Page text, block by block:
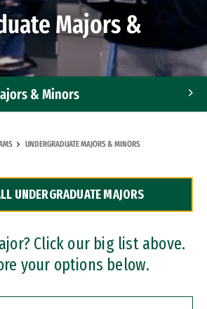
Majors &
& Minors
UNDERGRADUATE MAJORS & MINORS
UNDERGRADUATE MAJORS
Click our big list above.
your options below.